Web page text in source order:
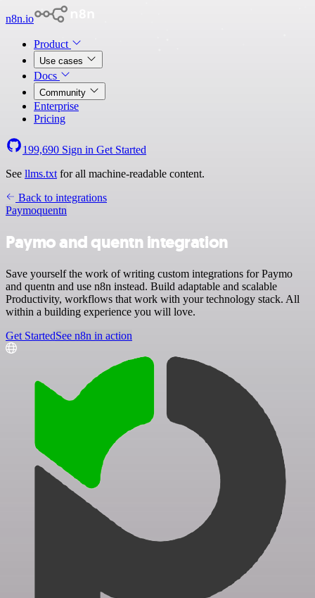
n8n.io
Product
Use cases
Docs
Community
Enterprise
Pricing
199,690 Sign in Get Started
See llms.txt for all machine-readable content.
Back to integrations
Paymoquentn
Paymo and quentn integration
Save yourself the work of writing custom integrations for Paymo
and quentn and use n8n instead. Build adaptable and scalable
Productivity, workflows that work with your technology stack. All
within a building experience you will love.
Get StartedSee n8n in action